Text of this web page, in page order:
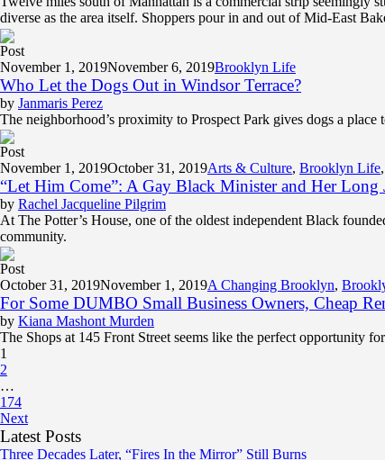
diverse as the area itself. Shoppers pour in and out of Mid-East
Post
November 1, 2019November 6, 2019Brooklyn Life
Who Let the Dogs Out in Windsor Terrace?
by Janmaris Perez
The neighborhood’s proximity to Prospect Park gives dogs a
Post
November 1, 2019October 31, 2019Arts & Culture, Brooklyn Life,
“Let Him Come”: A Gay Black Minister and Her Long
by Rachel Jacqueline Pilgrim
At The Potter’s House, one of the oldest independent Black
community.
Post
October 31, 2019November 1, 2019A Changing Brooklyn,
For Some DUMBO Small Business Owners, Cheap
by Kiana Mashont Murden
The Shops at 145 Front Street seems like the perfect opportunity
1
2
…
174
Next
Latest Posts
Three Decades Later, “Fires In the Mirror” Still Burns